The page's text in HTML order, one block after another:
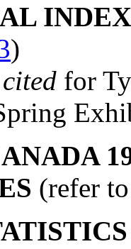
)
cited for
(refer